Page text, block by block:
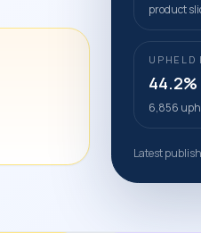
product
UPHELD
44.2%
6,856
Latest